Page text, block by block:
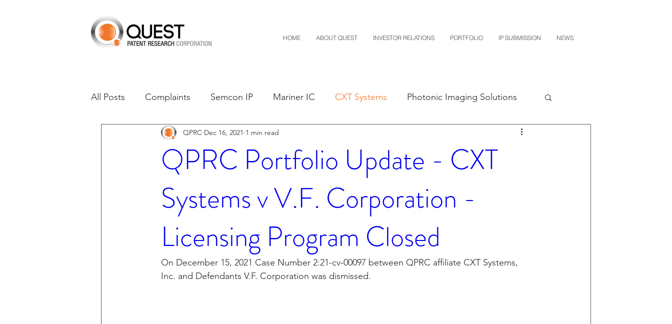
HOME ABOUT QUEST INVESTOR RELATIONS PORTFOLIO IP SUBMISSION NEWS
All Posts Complaints Semcon IP Mariner IC CXT Systems Photonic Imaging Solutions
Dates of Interest Dismissals Claim Construction
Asset Acquisition M-Red v Nintendo
CXT v VF Corporation Investor Relations Peregrin Licensing
QPRC Portfolio Update - CXT
Systems v V.F. Corporation -
Licensing Program Closed
QPRC Dec 16, 2021 1 min read
On December 15, 2021 Case Number 2:21-cv-00097 between QPRC affiliate CXT Systems,
Inc. and Defendants V.F. Corporation was dismissed.